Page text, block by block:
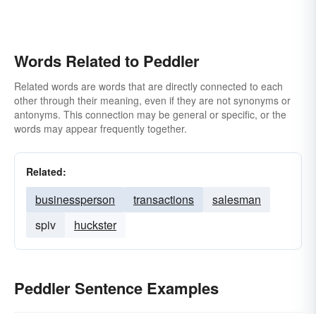
Words Related to Peddler
Related words are words that are directly connected to each
other through their meaning, even if they are not synonyms or
antonyms. This connection may be general or specific, or the
words may appear frequently together.
Related:
businessperson transactions
salesman
spiv
huckster
Peddler Sentence Examples